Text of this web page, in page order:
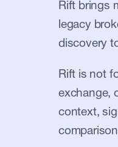
Rift brings
legacy
discovery
Rift is not
exchange,
context,